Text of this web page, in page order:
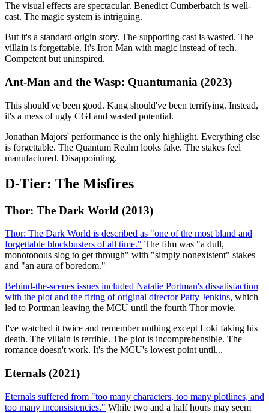
The visual effects are spectacular. Benedict Cumberbatch is well-
cast. The magic system is intriguing.
But it's a standard origin story. The supporting cast is wasted. The
villain is forgettable. It's Iron Man with magic instead of tech.
Competent but uninspired.
Ant-Man and the Wasp: Quantumania (2023)
This should've been good. Kang should've been terrifying. Instead,
it's a mess of ugly CGI and wasted potential.
Jonathan Majors' performance is the only highlight. Everything else
is forgettable. The Quantum Realm looks fake. The stakes feel
manufactured. Disappointing.
D-Tier: The Misfires
Thor: The Dark World (2013)
Thor: The Dark World is described as "one of the most bland and
forgettable blockbusters of all time." The film was "a dull,
monotonous slog to get through" with "simply nonexistent" stakes
and "an aura of boredom."
Behind-the-scenes issues included Natalie Portman's dissatisfaction
with the plot and the firing of original director Patty Jenkins, which
led to Portman leaving the MCU until the fourth Thor movie.
I've watched it twice and remember nothing except Loki faking his
death. The villain is terrible. The plot is incomprehensible. The
romance doesn't work. It's the MCU's lowest point until...
Eternals (2021)
Eternals suffered from "too many characters, too many plotlines, and
too many inconsistencies." While two and a half hours may seem